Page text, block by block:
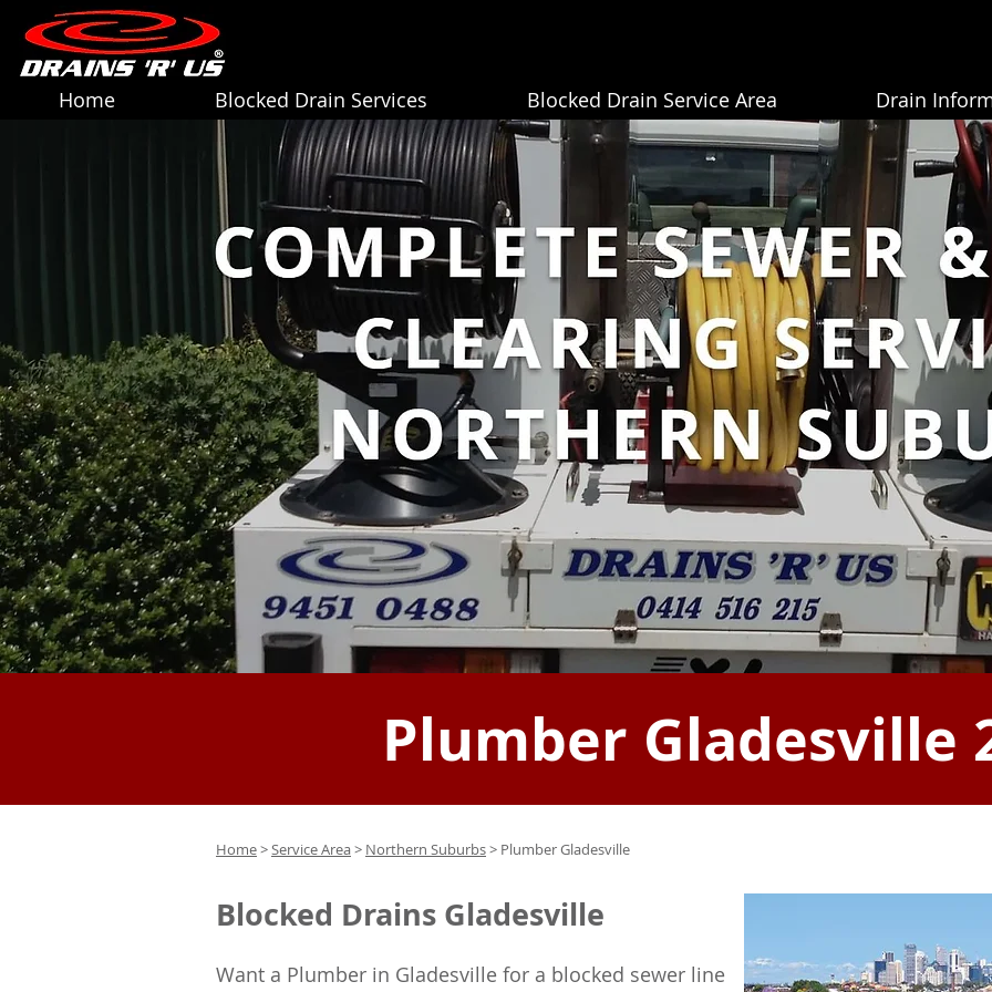
Home Blocked Drain Services Blocked Drain Service Area Drain
Plumber Gladesville
Home>Service Area> Northern Suburbs> Plumber Gladesville
Blocked Drains Gladesville
Want a Plumber in Gladesville for a blocked sewer line